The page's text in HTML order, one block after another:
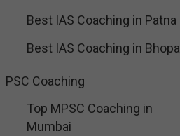
Best IAS Coaching in Patna
Best IAS Coaching in Bhopal
PSC Coaching
Top MPSC Coaching in
Mumbai